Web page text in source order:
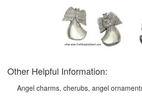
Other Helpful Information:
Angel charms, cherubs, angel